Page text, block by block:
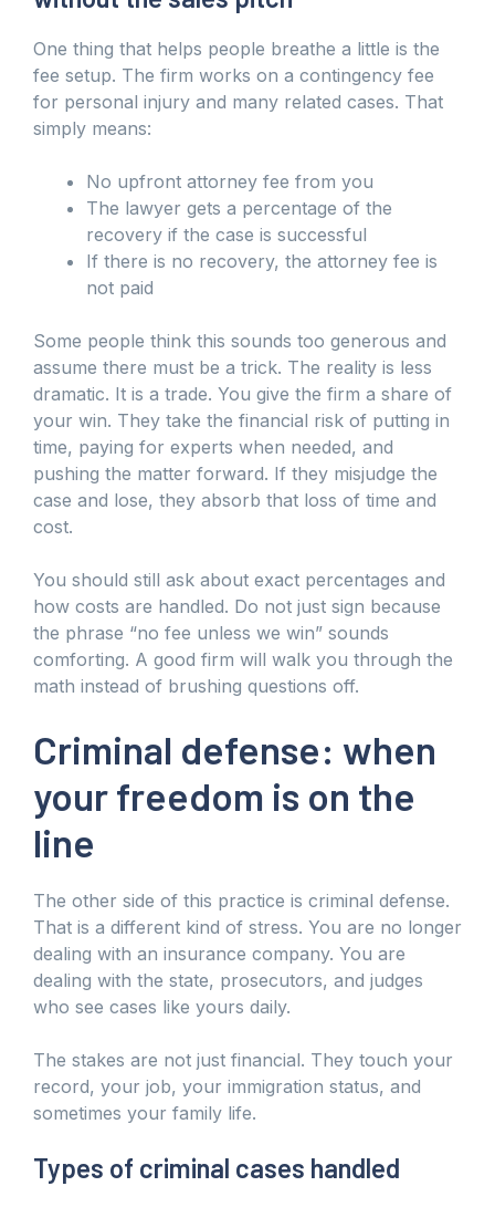
One thing that helps people breathe a little is the
fee setup. The firm works on a contingency fee
for personal injury and many related cases. That
simply means:
No upfront attorney fee from you
The lawyer gets a percentage of the
recovery if the case is successful
If there is no recovery, the attorney fee is
not paid
Some people think this sounds too generous and
assume there must be a trick. The reality is less
dramatic. It is a trade. You give the firm a share of
your win. They take the financial risk of putting in
time, paying for experts when needed, and
pushing the matter forward. If they misjudge the
case and lose, they absorb that loss of time and
cost.
You should still ask about exact percentages and
how costs are handled. Do not just sign because
the phrase “no fee unless we win” sounds
comforting. A good firm will walk you through the
math instead of brushing questions off.
Criminal defense: when
your freedom is on the
line
The other side of this practice is criminal defense.
That is a different kind of stress. You are no longer
dealing with an insurance company. You are
dealing with the state, prosecutors, and judges
who see cases like yours daily.
The stakes are not just financial. They touch your
record, your job, your immigration status, and
sometimes your family life.
Types of criminal cases handled